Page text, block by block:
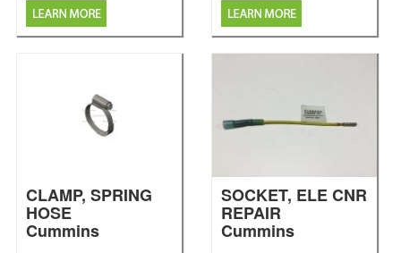
CLAMP, SPRING
HOSE
Cummins
SOCKET, ELE CNR
REPAIR
Cummins